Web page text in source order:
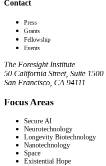
Contact
Press
Grants
Fellowship
Events
The Foresight Institute
50 California Street, Suite 1500
San Francisco, CA 94111
Focus Areas
Secure AI
Neurotechnology
Longevity Biotechnology
Nanotechnology
Space
Existential Hope